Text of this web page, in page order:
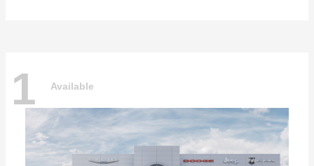
1 Available